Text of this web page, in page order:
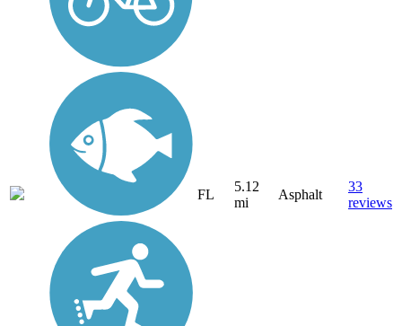
FL
5.12
mi
Asphalt
33
reviews